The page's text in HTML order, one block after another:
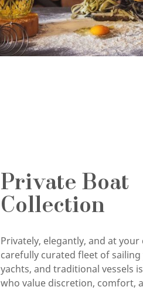
Private Boat
Collection
Privately, elegantly, and at
carefully curated fleet of
yachts, and traditional vessels
who value discretion, comfort,